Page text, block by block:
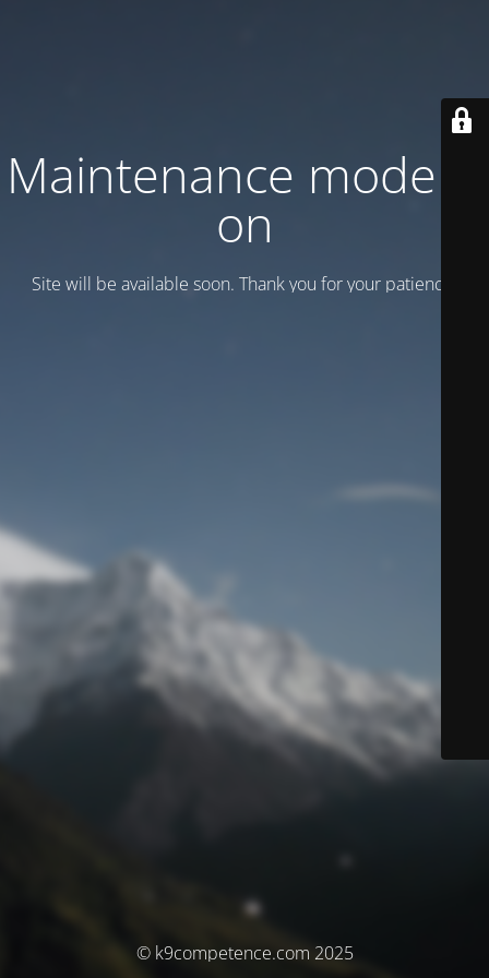
Maintenance mode is
on
Site will be available soon. Thank you for your patience!
© k9competence.com 2025